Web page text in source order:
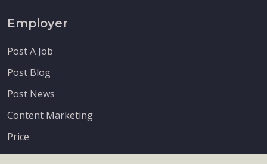
Employer
Post A Job
Post Blog
Post News
Content Marketing
Price